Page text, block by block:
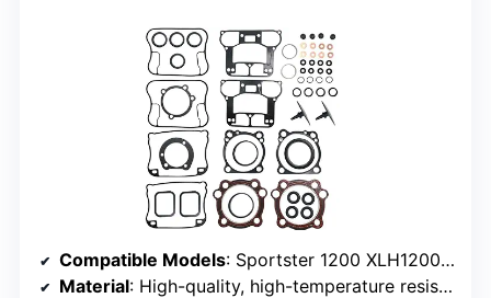
Compatible Models: Sportster 1200 XLH1200 (1991-2002), Sportster 1200 Sport XLH1200S (1996-2003), Sportster 1200 Custom XLH1200C (1996-2003)
Material: High-quality, high-temperature resistant material